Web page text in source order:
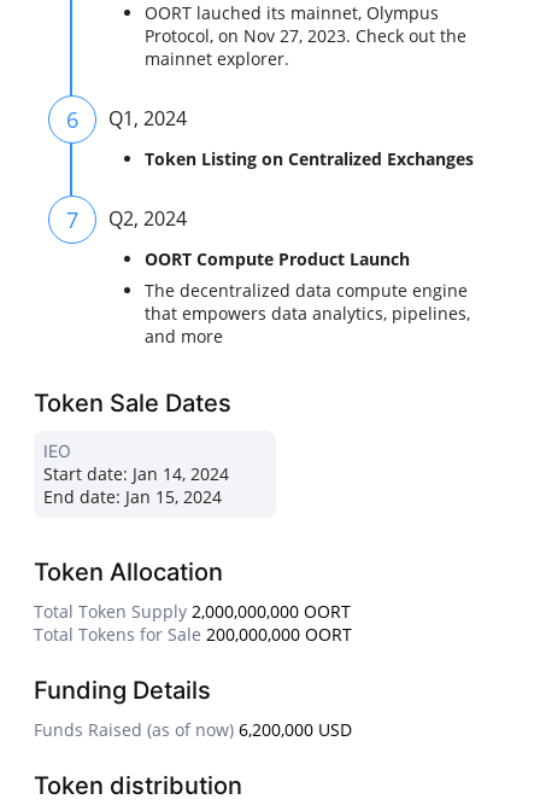
OORT lauched its mainnet, Olympus
Protocol, on Nov 27, 2023. Check out the
mainnet explorer.
6 Q1, 2024
Token Listing on Centralized Exchanges
7 Q2, 2024
OORT Compute Product Launch
The decentralized data compute engine
that empowers data analytics, pipelines,
and more
Token Sale Dates
IEO
Start date: Jan 14, 2024
End date: Jan 15, 2024
Token Allocation
Total Token Supply 2,000,000,000 OORT
Total Tokens for Sale 200,000,000 OORT
Funding Details
Funds Raised (as of now) 6,200,000 USD
Token distribution